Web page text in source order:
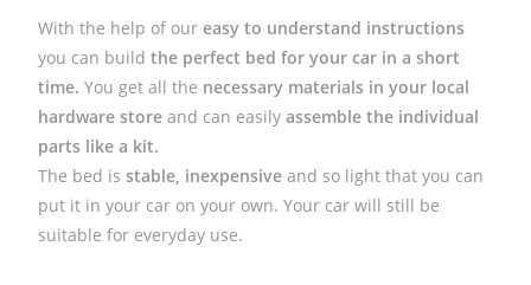
With the help of oureasy to understand instructions
you can build the perfect bed for your car in a short
time. You get all the necessary materials in your local
hardware store and can easilyassemble the individual
parts like a kit.
The bed isstable, inexpensive and so light that you can
put it in your car on your own. Your car will still be
suitable for everyday use.